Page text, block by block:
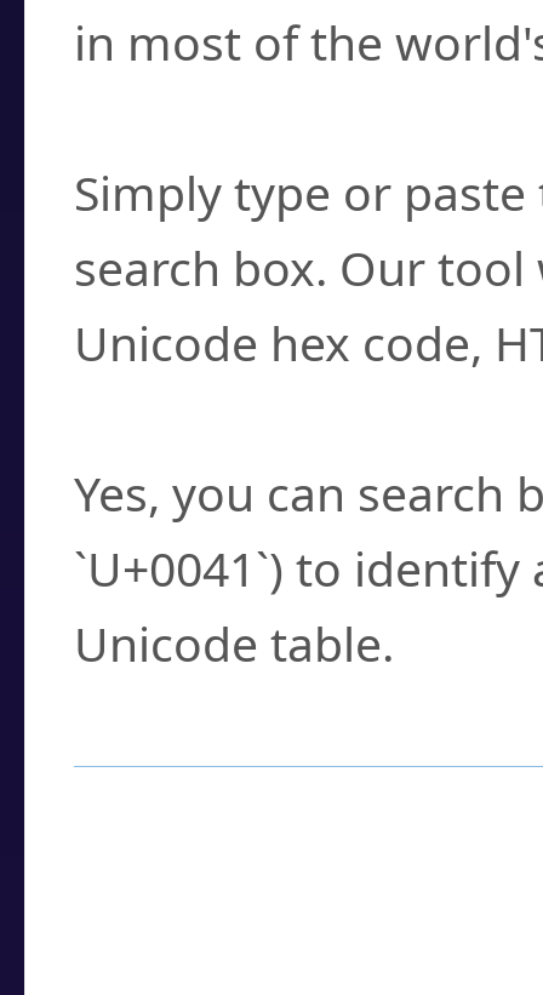
in most of the
Simply type or
search box. Our
Unicode hex code,
Yes, you can search
`U+0041`) to
Unicode table.